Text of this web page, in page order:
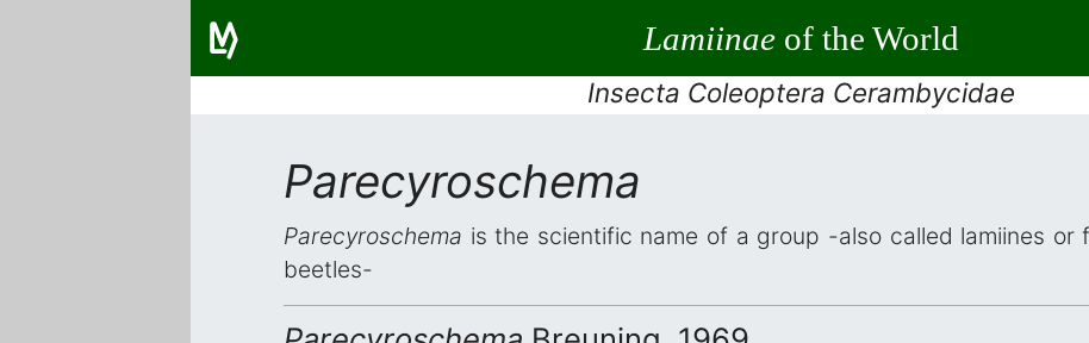
Lamiinaeof the World
Insecta Coleoptera Cerambycidae
Parecyroschema
Parecyroschema is the scientific name of a group -also called lamiines or
beetles-